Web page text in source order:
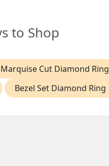
to Shop
Marquise Cut Diamond Ring
Bezel Set Diamond Ring